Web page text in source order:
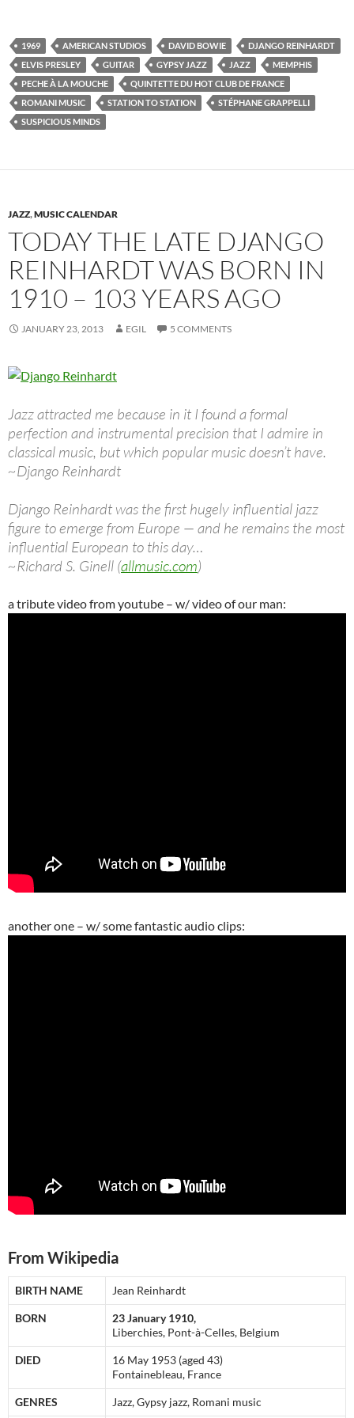
1969 AMERICAN STUDIOS DAVID BOWIE
DJANGO REINHARDT
ELVIS PRESLEY
GUITAR GYPSY JAZZ JAZZ
MEMPHIS
PECHE À LA MOUCHE
QUINTETTE DU HOT CLUB DE FRANCE
ROMANI MUSIC
STATION TO STATION
STÉPHANE GRAPPELLI
SUSPICIOUS MINDS
JAZZ,MUSIC CALENDAR
TODAY THE LATE DJANGO
REINHARDT WAS BORN IN
1910 – 103 YEARS AGO
JANUARY 23, 2013 EGIL 5 COMMENTS
Jazz attracted me because in it I found a formal
perfection and instrumental precision that I admire in
classical music, but which popular music doesn’t have.
~Django Reinhardt
Django Reinhardt was the first hugely influential jazz
figure to emerge from Europe — and he remains the most
influential European to this day…
~Richard S. Ginell (allmusic.com)
a tribute video from youtube – w/ video of our man:
another one – w/ some fantastic audio clips:
From Wikipedia
BIRTH NAME Jean Reinhardt
BORN
23 January 1910,
Liberchies, Pont-à-Celles, Belgium
DIED
16 May 1953 (aged 43)
Fontainebleau, France
GENRES Jazz, Gypsy jazz, Romani music